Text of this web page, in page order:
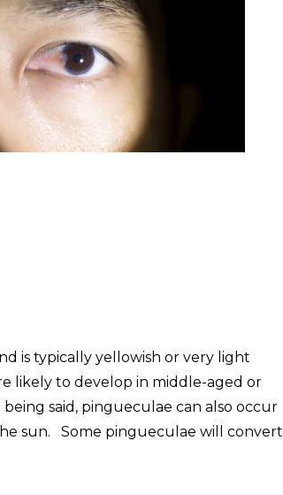
is typically yellowish or very light
likely to develop in middle-aged or
said, pingueculae can also occur
sun. Some pingueculae will convert